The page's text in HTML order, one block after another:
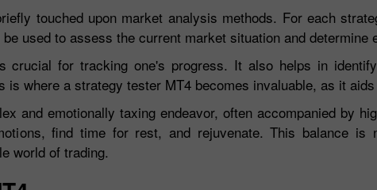
touched upon market analysis methods. For each
used to assess the current market situation and determine
crucial for tracking one's progress. It also helps in
is where a strategy tester MT4 becomes invaluable, as it
and emotionally taxing endeavor, often accompanied by
find time for rest, and rejuvenate. This balance is
world of trading.